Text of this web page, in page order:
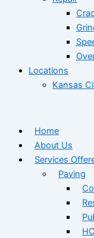
Locations
Kansas
Home
About Us
Services
Paving